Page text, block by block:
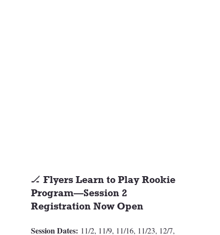
🏒 Flyers Learn to Play Rookie
Program—Session 2
Registration Now Open
Session Dates: 11/2, 11/9, 11/16, 11/23, 12/7,